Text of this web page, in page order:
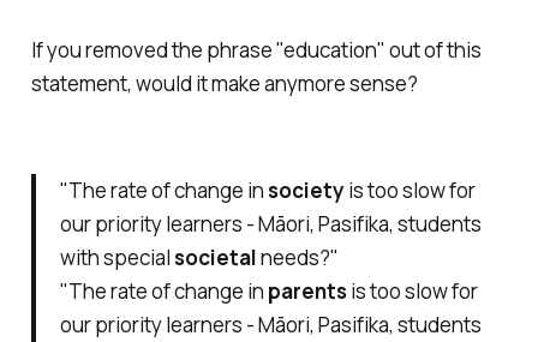
If you removed the phrase "education" out of this
statement, would it make anymore sense?
"The rate of change insociety is too slow for
our priority learners - Māori, Pasifika, students
with specialsocietalneeds?"
"The rate of change in parentsis too slow for
our priority learners - Māori, Pasifika, students